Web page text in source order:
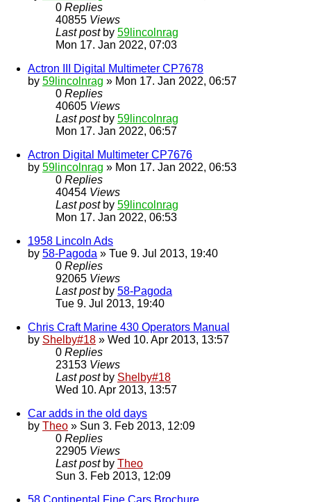
0 Replies
40855 Views
Last post by 59lincolnrag
Mon 17. Jan 2022, 07:03
Actron III Digital Multimeter CP7678
by 59lincolnrag » Mon 17. Jan 2022, 06:57
0 Replies
40605 Views
Last post by 59lincolnrag
Mon 17. Jan 2022, 06:57
Actron Digital Multimeter CP7676
by 59lincolnrag » Mon 17. Jan 2022, 06:53
0 Replies
40454 Views
Last post by 59lincolnrag
Mon 17. Jan 2022, 06:53
1958 Lincoln Ads
by 58-Pagoda » Tue 9. Jul 2013, 19:40
0 Replies
92065 Views
Last post by 58-Pagoda
Tue 9. Jul 2013, 19:40
Chris Craft Marine 430 Operators Manual
by Shelby#18 » Wed 10. Apr 2013, 13:57
0 Replies
23153 Views
Last post by Shelby#18
Wed 10. Apr 2013, 13:57
Car adds in the old days
by Theo » Sun 3. Feb 2013, 12:09
0 Replies
22905 Views
Last post by Theo
Sun 3. Feb 2013, 12:09